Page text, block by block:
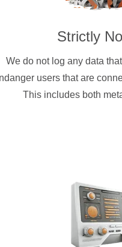
Strictly
We do not log any data
users that are
This includes both